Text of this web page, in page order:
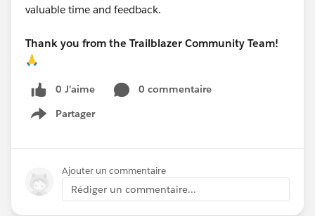
valuable time and feedback.
Thank you from the Trailblazer Community Team!
🙏
0 J’aime
0 commentaire
Partager
Show menu
Ajouter un commentaire
Rédiger un commentaire...